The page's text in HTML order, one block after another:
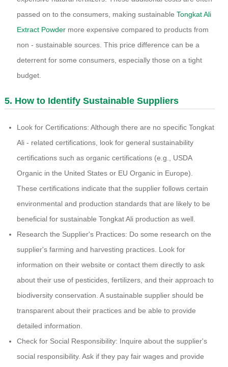
passed on to the consumers, making sustainable Tongkat Ali
Extract Powdermore expensive compared to products from
non - sustainable sources. This price difference can be a
deterrent for some consumers, especially those on a tight
budget.
5. How to Identify Sustainable Suppliers
Look for Certifications: Although there are no specific Tongkat
Ali - related certifications, look for general sustainability
certifications such as organic certifications (e.g., USDA
Organic in the United States or EU Organic in Europe).
These certifications indicate that the supplier follows certain
environmental and production standards that are likely to be
beneficial for sustainable Tongkat Ali production as well.
Research the Supplier's Practices: Do some research on the
supplier's farming and harvesting practices. Look for
information on their website or contact them directly to ask
about their use of pesticides, fertilizers, and their approach to
biodiversity conservation. A sustainable supplier should be
transparent about their practices and be able to provide
detailed information.
Check for Social Responsibility: Inquire about the supplier's
social responsibility. Ask if they pay fair wages and provide